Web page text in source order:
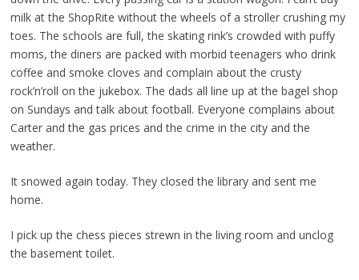
milk at the ShopRite without the wheels of a stroller crushing my
toes. The schools are full, the skating rink’s crowded with puffy
moms, the diners are packed with morbid teenagers who drink
coffee and smoke cloves and complain about the crusty
rock’n’roll on the jukebox. The dads all line up at the bagel shop
on Sundays and talk about football. Everyone complains about
Carter and the gas prices and the crime in the city and the
weather.
It snowed again today. They closed the library and sent me
home.
I pick up the chess pieces strewn in the living room and unclog
the basement toilet.